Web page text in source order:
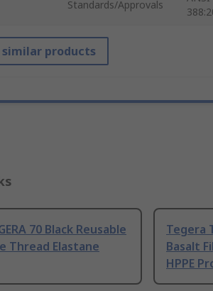
Standards/Approvals
similar products
70 Black Reusable
Thread Elastane
Tegera
Basalt
HPPE